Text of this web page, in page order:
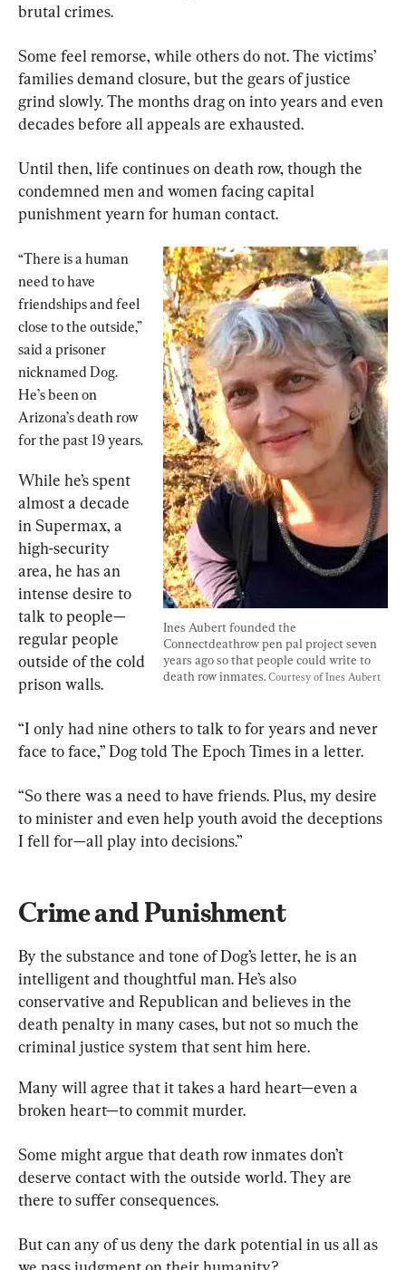
brutal crimes.
Some feel remorse, while others do not. The victims’
families demand closure, but the gears of justice
grind slowly. The months drag on into years and even
decades before all appeals are exhausted.
Until then, life continues on death row, though the
condemned men and women facing capital
punishment yearn for human contact.
Ines Aubert founded the
Connectdeathrow pen pal project seven
years ago so that people could write to
death row inmates. Courtesy of Ines Aubert
“There is a human
need to have
friendships and feel
close to the outside,”
said a prisoner
nicknamed Dog.
He’s been on
Arizona’s death row
for the past 19 years.
While he’s spent
almost a decade
in Supermax, a
high-security
area, he has an
intense desire to
talk to people—
regular people
outside of the cold
prison walls.
“I only had nine others to talk to for years and never
face to face,” Dog told The Epoch Times in a letter.
“So there was a need to have friends. Plus, my desire
to minister and even help youth avoid the deceptions
I fell for—all play into decisions.”
Crime and Punishment
By the substance and tone of Dog’s letter, he is an
intelligent and thoughtful man. He’s also
conservative and Republican and believes in the
death penalty in many cases, but not so much the
criminal justice system that sent him here.
Many will agree that it takes a hard heart—even a
broken heart—to commit murder.
Some might argue that death row inmates don’t
deserve contact with the outside world. They are
there to suffer consequences.
But can any of us deny the dark potential in us all as